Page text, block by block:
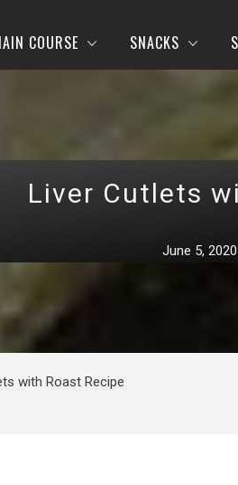
COURSE SNACKS
Liver Cutlets
June 5, 2020
with Roast Recipe